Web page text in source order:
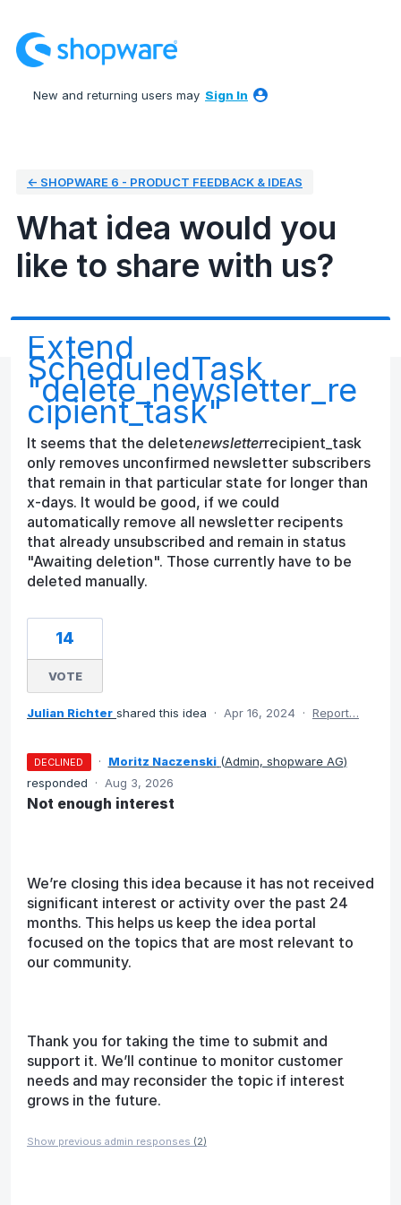
to
content
New and returning users may Sign In
← SHOPWARE 6 - PRODUCT FEEDBACK & IDEAS
What idea would you
like to share with us?
Extend
ScheduledTask
"delete_newsletter_re
cipient_task"
It seems that the deletenewsletterrecipient_task
only removes unconfirmed newsletter subscribers
that remain in that particular state for longer than
x-days. It would be good, if we could
automatically remove all newsletter recipents
that already unsubscribed and remain in status
"Awaiting deletion". Those currently have to be
deleted manually.
14
VOTE
Julian Richter shared this idea · Apr 16, 2024 · Report…
DECLINED · Moritz Naczenski (Admin, shopware AG)
responded
· Aug 3, 2026
Not enough interest
We’re closing this idea because it has not received
significant interest or activity over the past 24
months. This helps us keep the idea portal
focused on the topics that are most relevant to
our community.
Thank you for taking the time to submit and
support it. We’ll continue to monitor customer
needs and may reconsider the topic if interest
grows in the future.
Show previous admin responses (2)